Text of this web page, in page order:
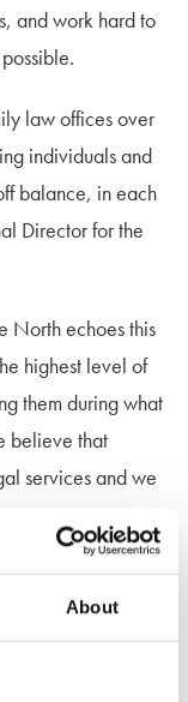
About
and work hard to
law offices over
individuals and
balance, in each
Director for the
North echoes this
highest level of
them during what
believe that
services and we
even more
specialist
unrivalled
meaning